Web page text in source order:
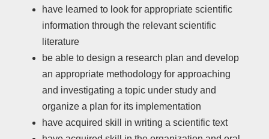
have learned to look for appropriate scientific
information through the relevant scientific
literature
be able to design a research plan and develop
an appropriate methodology for approaching
and investigating a topic under study and
organize a plan for its implementation
have acquired skill in writing a scientific text